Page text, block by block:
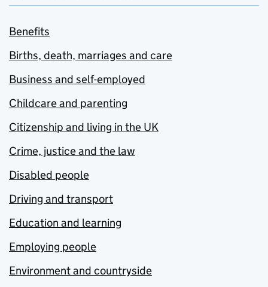
Benefits
Births, death, marriages and care
Business and self-employed
Childcare and parenting
Citizenship and living in the UK
Crime, justice and the law
Disabled people
Driving and transport
Education and learning
Employing people
Environment and countryside